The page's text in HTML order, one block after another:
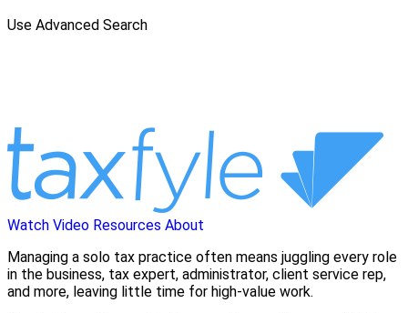
Use Advanced Search
Watch Video Resources About
Managing a solo tax practice often means juggling every role
in the business, tax expert, administrator, client service rep,
and more, leaving little time for high-value work.